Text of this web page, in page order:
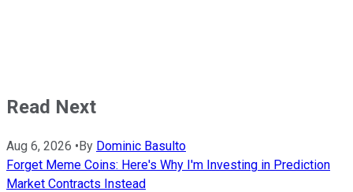
Read Next
Aug 6, 2026 •By Dominic Basulto
Forget Meme Coins: Here's Why I'm Investing in Prediction
Market Contracts Instead